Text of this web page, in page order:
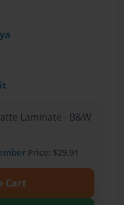
Laminate - B&W
Price: $29.91
Cart